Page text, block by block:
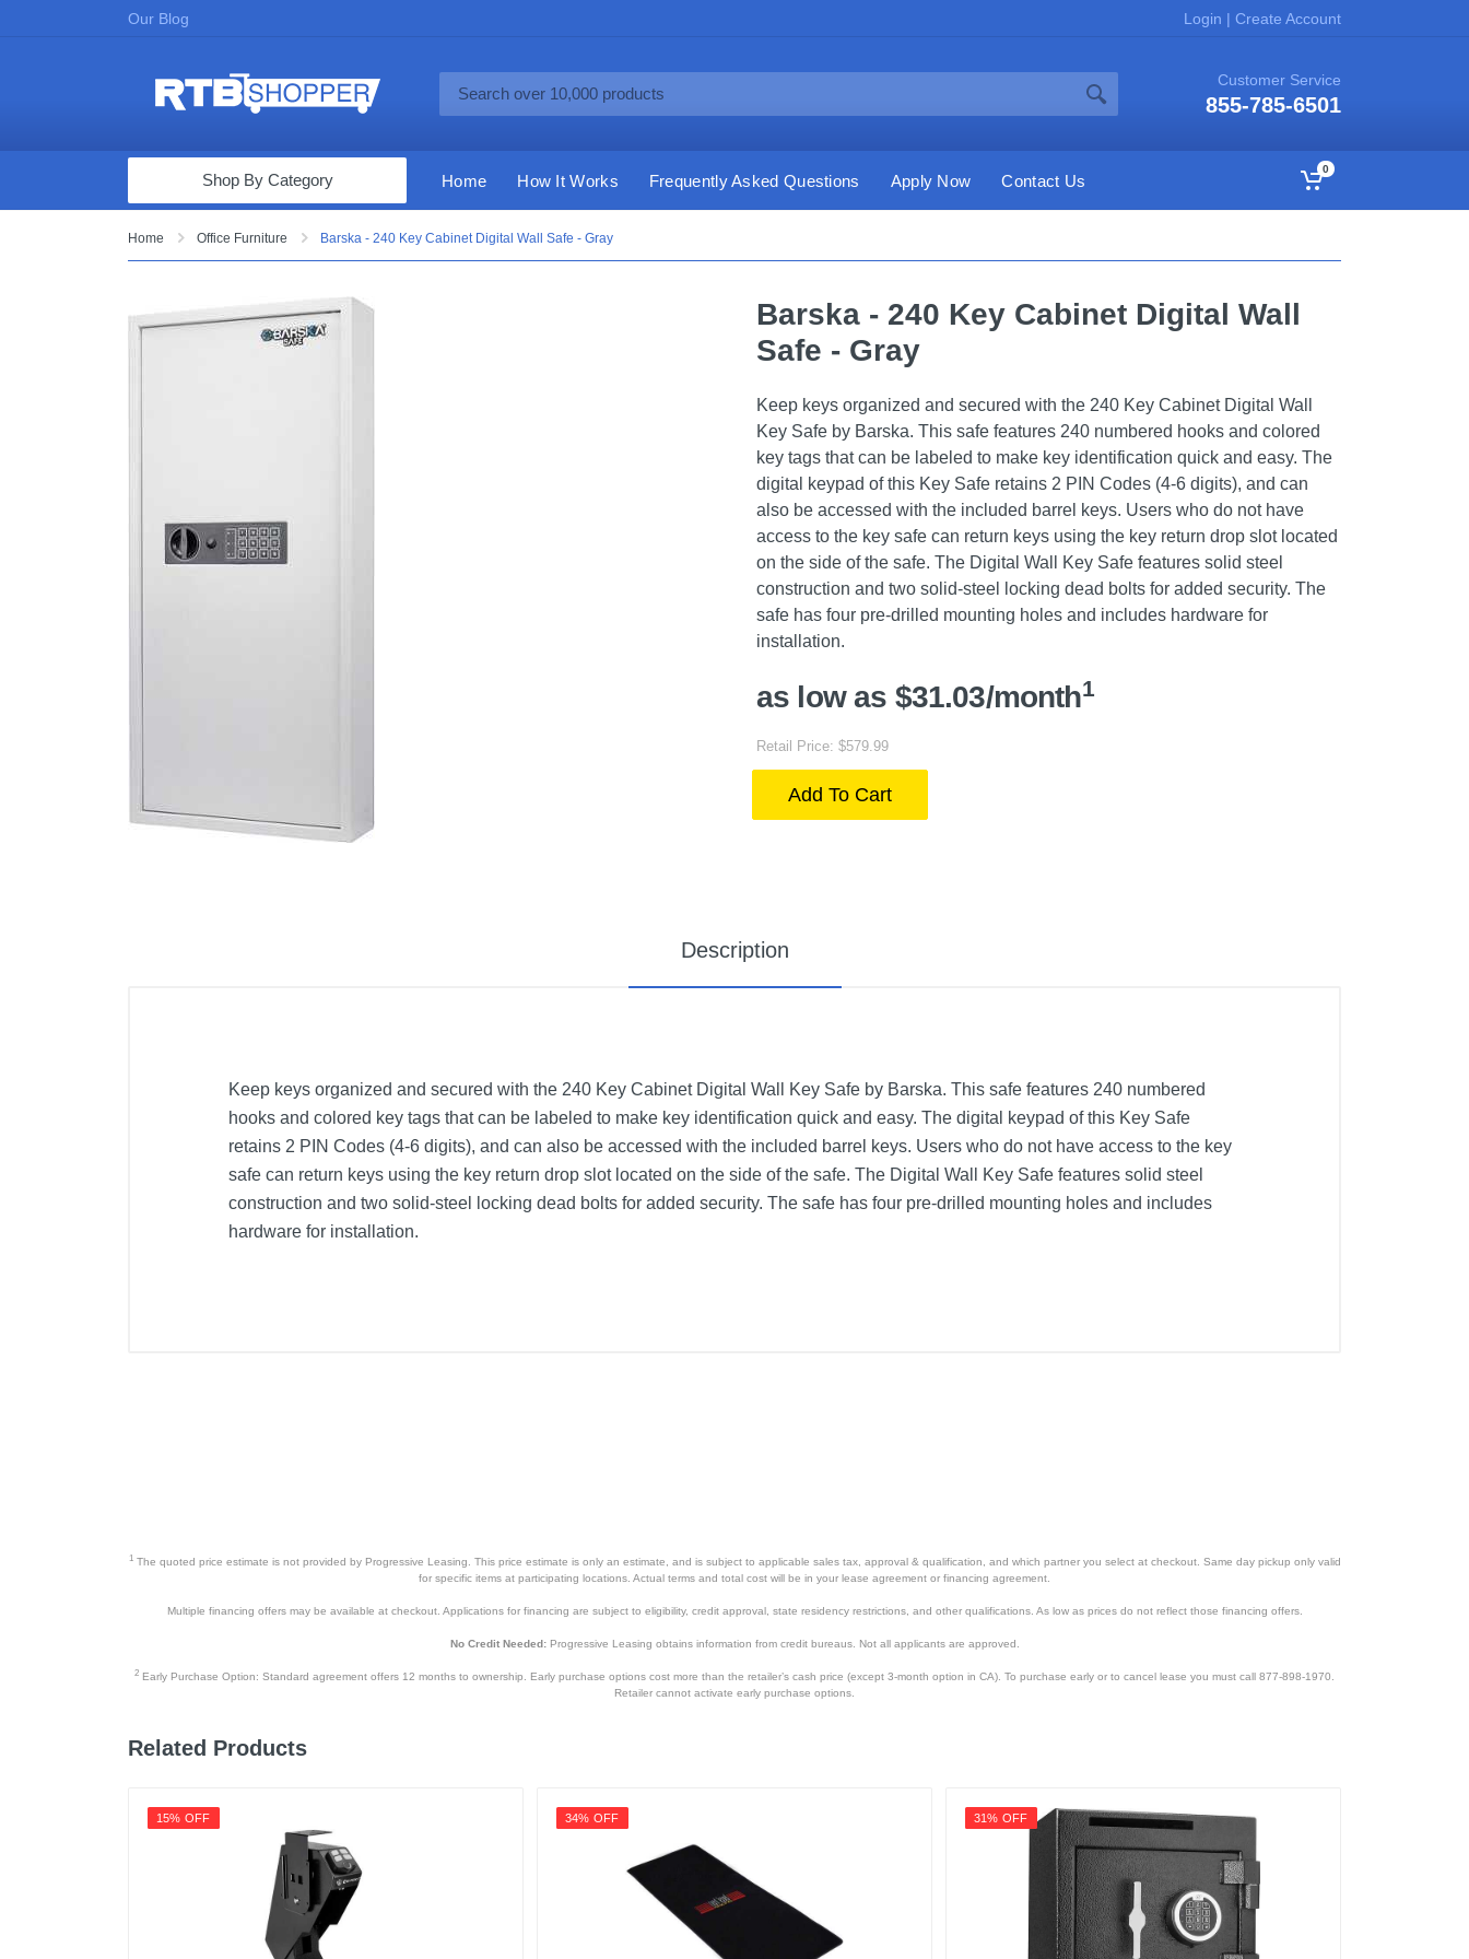
Our Blog Login | Create Account
Customer Service
855-785-6501
Computers & Tablets
Health & Fitness
Shop By Category Home How It Works Frequently Asked Questions Apply Now Contact Us
0
Home Office Furniture Barska - 240 Key Cabinet Digital Wall Safe - Gray
Barska - 240 Key Cabinet Digital Wall
Safe - Gray
Keep keys organized and secured with the 240 Key Cabinet Digital Wall
Key Safe by Barska. This safe features 240 numbered hooks and colored
key tags that can be labeled to make key identification quick and easy. The
digital keypad of this Key Safe retains 2 PIN Codes (4-6 digits), and can
also be accessed with the included barrel keys. Users who do not have
access to the key safe can return keys using the key return drop slot located
on the side of the safe. The Digital Wall Key Safe features solid steel
construction and two solid-steel locking dead bolts for added security. The
safe has four pre-drilled mounting holes and includes hardware for
installation.
as low as $31.03/month1
Retail Price: $579.99
Add To Cart
Description
Keep keys organized and secured with the 240 Key Cabinet Digital Wall Key Safe by Barska. This safe features 240 numbered
hooks and colored key tags that can be labeled to make key identification quick and easy. The digital keypad of this Key Safe
retains 2 PIN Codes (4-6 digits), and can also be accessed with the included barrel keys. Users who do not have access to the key
safe can return keys using the key return drop slot located on the side of the safe. The Digital Wall Key Safe features solid steel
construction and two solid-steel locking dead bolts for added security. The safe has four pre-drilled mounting holes and includes
hardware for installation.
1The quoted price estimate is not provided by Progressive Leasing. This price estimate is only an estimate, and is subject to applicable sales tax, approval & qualification, and which partner you select at checkout. Same day pickup only valid
for specific items at participating locations. Actual terms and total cost will be in your lease agreement or financing agreement.
Multiple financing offers may be available at checkout. Applications for financing are subject to eligibility, credit approval, state residency restrictions, and other qualifications. As low as prices do not reflect those financing offers.
No Credit Needed:Progressive Leasing obtains information from credit bureaus. Not all applicants are approved.
2 Early Purchase Option: Standard agreement offers 12 months to ownership. Early purchase options cost more than the retailer’s cash price (except 3-month option in CA). To purchase early or to cancel lease you must call 877-898-1970.
Retailer cannot activate early purchase options.
Related Products
15% OFF 34% OFF 31% OFF